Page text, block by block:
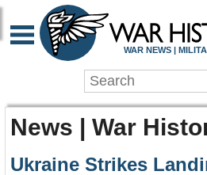
WAR NEWS |
News | War
Ukraine Strikes